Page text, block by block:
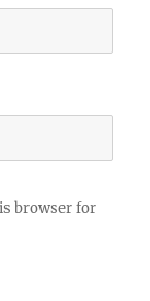
browser for